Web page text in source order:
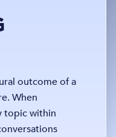
outcome of a
When
topic within